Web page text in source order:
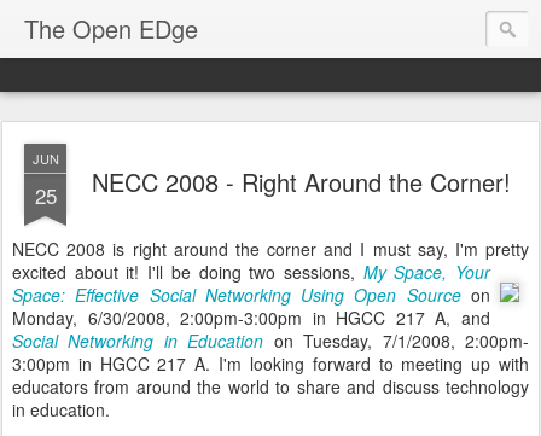
The Open EDge
JUN
25 NECC 2008 - Right Around the Corner!
NECC 2008 is right around the corner and I must say, I'm pretty
excited about it! I'll be doing two sessions, My Space, Your
Space: Effective Social Networking Using Open Sourceon
Monday, 6/30/2008, 2:00pm-3:00pm in HGCC 217 A, and
Social Networking in Education on Tuesday, 7/1/2008, 2:00pm-
3:00pm in HGCC 217 A. I'm looking forward to meeting up with
educators from around the world to share and discuss technology
in education.